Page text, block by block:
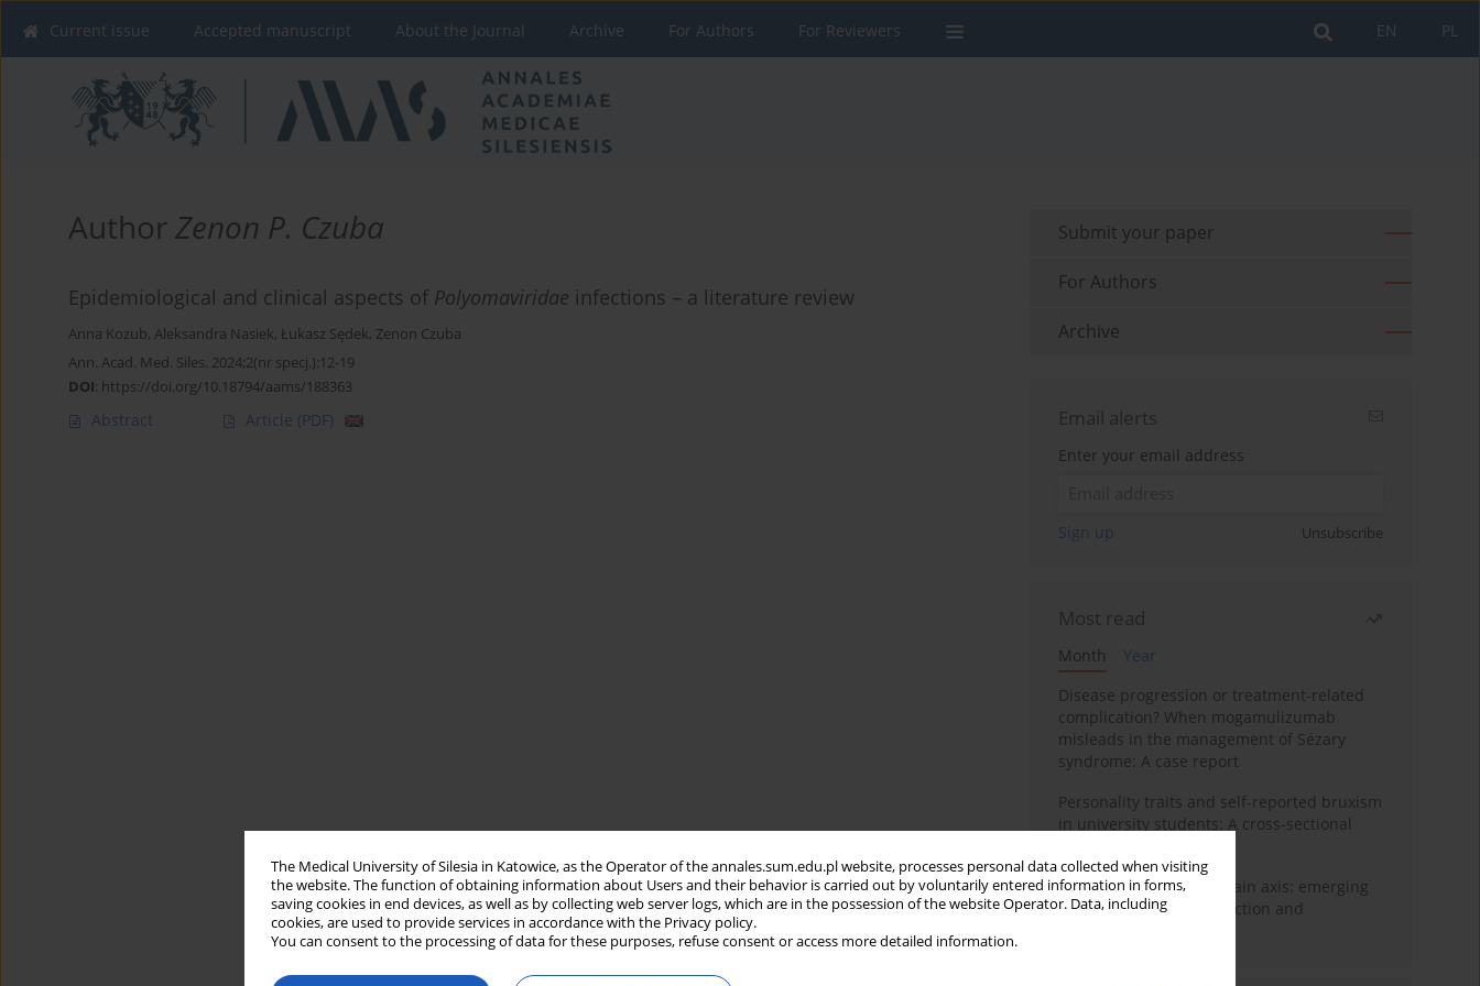
The Medical University of Silesia in Katowice, as the Operator of the annales.sum.edu.pl website, processes personal data collected when visiting
the website. The function of obtaining information about Users and their behavior is carried out by voluntarily entered information in forms,
saving cookies in end devices, as well as by collecting web server logs, which are in the possession of the website Operator. Data, including
cookies, are used to provide services in accordance with the Privacy policy.
You can consent to the processing of data for these purposes, refuse consent or access more detailed information.
PL
EN
Current issue Accepted manuscript About the Journal Archive For Authors For Reviewers
AuthorZenon P. Czuba
Epidemiological and clinical aspects of Polyomaviridae infections – a literature review
Anna Kozub, Aleksandra Nasiek, Łukasz Sędek, Zenon Czuba
Ann. Acad. Med. Siles. 2024;2(nr specj.):12-19
DOI: https://doi.org/10.18794/aams/188363
Abstract Article (PDF)
Submit your paper
For Authors
Archive
Email alerts
Enter your email address
Sign up Unsubscribe
Most read
Month
Year
Disease progression or treatment-related
complication? When mogamulizumab
misleads in the management of Sézary
syndrome: A case report
Personality traits and self-reported bruxism
in university students: A cross-sectional
BPC-157 and the gut–brain axis: emerging
links between cytoprotection and